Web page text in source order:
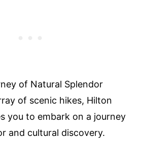
of Natural Splendor
of scenic hikes, Hilton
you to embark on a journey
and cultural discovery.